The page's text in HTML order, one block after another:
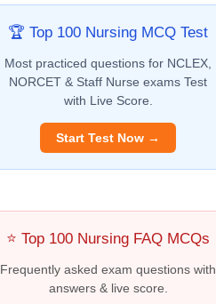
🏆 Top 100 Nursing MCQ Test
Most practiced questions for NCLEX,
NORCET & Staff Nurse exams Test
with Live Score.
Start Test Now →
⭐ Top 100 Nursing FAQ MCQs
Frequently asked exam questions with
answers & live score.